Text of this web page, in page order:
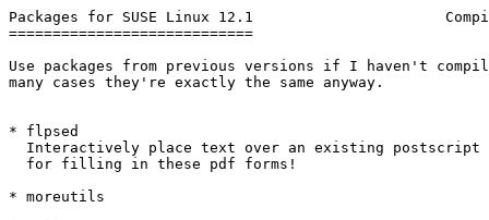
Packages for SUSE Linux 12.1
============================
Use packages from previous versions if I haven't
many cases they're exactly the same anyway.
* flpsed
Interactively place text over an existing postscript
  for filling in these pdf forms!
* moreutils